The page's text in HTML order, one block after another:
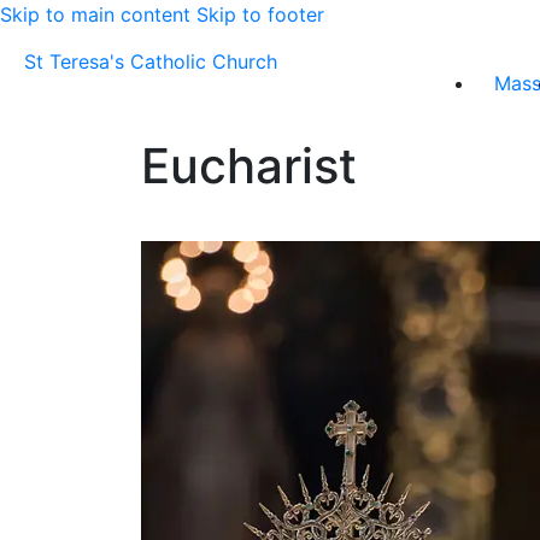
Skip to main content Skip to footer
St Teresa's Catholic Church
Mass
Eucharist